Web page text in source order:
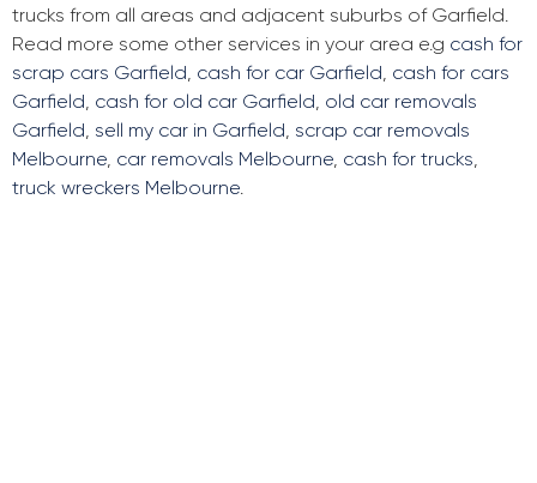
trucks from all areas and adjacent suburbs of Garfield.
Read more some other services in your area e.g cash for
scrap cars Garfield, cash for car Garfield, cash for cars
Garfield, cash for old car Garfield, old car removals
Garfield, sell my car in Garfield, scrap car removals
Melbourne, car removals Melbourne, cash for trucks,
truck wreckers Melbourne.